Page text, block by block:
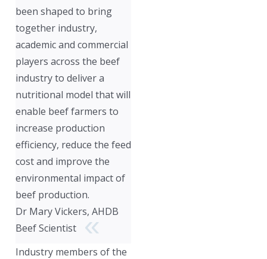
been shaped to bring
together industry,
academic and commercial
players across the beef
industry to deliver a
nutritional model that will
enable beef farmers to
increase production
efficiency, reduce the feed
cost and improve the
environmental impact of
beef production.
Dr Mary Vickers, AHDB
Beef Scientist
Industry members of the